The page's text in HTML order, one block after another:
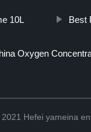
10L Best
Oxygen
Hefei yameina